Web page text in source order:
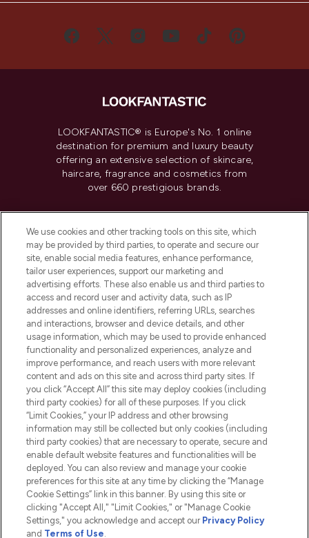
LOOKFANTASTIC® is Europe's No. 1 online
destination for premium and luxury beauty
offering an extensive selection of skincare,
haircare, fragrance and cosmetics from
over 660 prestigious brands.
Do Not Sell or Share My Personal
Information
HELP & INFORMATION
COMPANY INFORMATION
ABOUT LOOKFANTASTIC
2026 The Hut.com Ltd t/a Lookfantastic.com
Pay Securely With
We use cookies and other tracking tools on this site, which
may be provided by third parties, to operate and secure our
site, enable social media features, enhance performance,
tailor user experiences, support our marketing and
advertising efforts. These also enable us and third parties to
access and record user and activity data, such as IP
addresses and online identifiers, referring URLs, searches
and interactions, browser and device details, and other
usage information, which may be used to provide enhanced
functionality and personalized experiences, analyze and
improve performance, and reach users with more relevant
content and ads on this site and across third party sites. If
you click “Accept All” this site may deploy cookies (including
third party cookies) for all of these purposes. If you click
“Limit Cookies,” your IP address and other browsing
information may still be collected but only cookies (including
third party cookies) that are necessary to operate, secure and
enable default website features and functionalities will be
deployed. You can also review and manage your cookie
preferences for this site at any time by clicking the “Manage
Cookie Settings” link in this banner. By using this site or
clicking "Accept All," "Limit Cookies," or "Manage Cookie
Settings," you acknowledge and accept our Privacy Policy
and Terms of Use.